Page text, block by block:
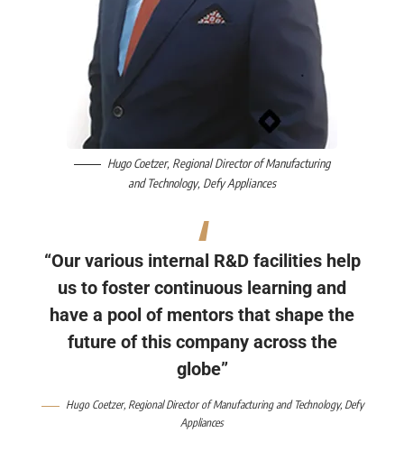
Hugo Coetzer, Regional Director of Manufacturing
and Technology, Defy Appliances
“Our various internal R&D facilities help
us to foster continuous learning and
have a pool of mentors that shape the
future of this company across the
globe”
Hugo Coetzer, Regional Director of Manufacturing and Technology, Defy
Appliances